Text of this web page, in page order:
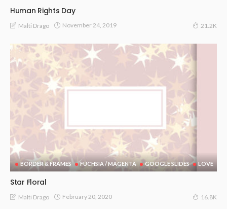
Human Rights Day
Malti Drago November 24, 2019 21.2K
BORDER & FRAMES FUCHSIA / MAGENTA GOOGLE SLIDES LOVE
Star Floral
Malti Drago February 20, 2020 16.8K